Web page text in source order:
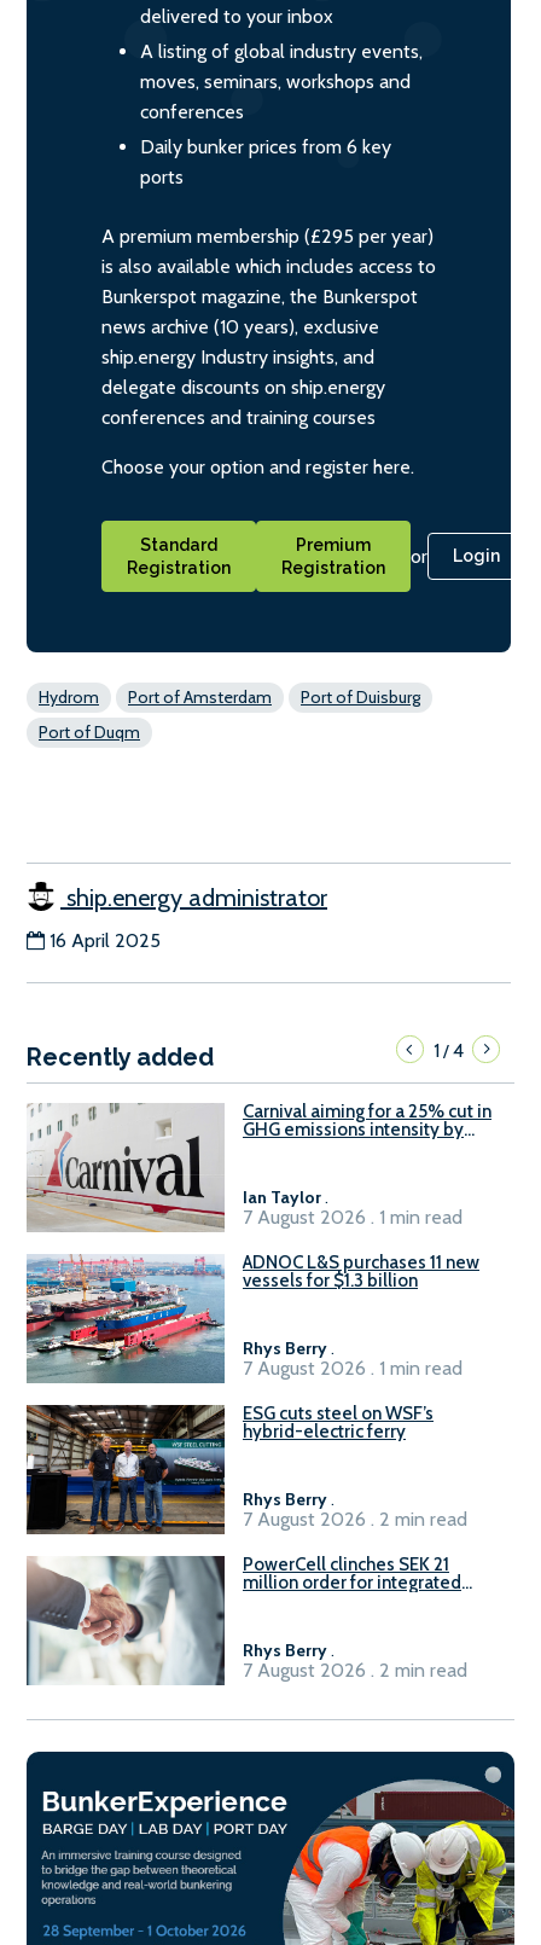
delivered to your inbox
A listing of global industry events,
moves, seminars, workshops and
conferences
Daily bunker prices from 6 key
ports
A premium membership (£295 per year)
is also available which includes access to
Bunkerspot magazine, the Bunkerspot
news archive (10 years), exclusive
ship.energy Industry insights, and
delegate discounts on ship.energy
conferences and training courses
Choose your option and register here.
Standard
Registration
Premium
Registration
or Login
Hydrom Port of Amsterdam
Port of Duisburg
Port of Duqm
ship.energy administrator
16 April 2025
Recently added 1/4
Carnival aiming for a 25% cut in
GHG emissions intensity by
Ian Taylor.
7 August 2026 . 1 min read
ADNOC L&S purchases 11 new
vessels for $1.3 billion
Rhys Berry.
7 August 2026 . 1 min read
ESG cuts steel on WSF’s
hybrid-electric ferry
Rhys Berry.
7 August 2026 . 2 min read
PowerCell clinches SEK 21
million order for integrated
Rhys Berry.
7 August 2026 . 2 min read